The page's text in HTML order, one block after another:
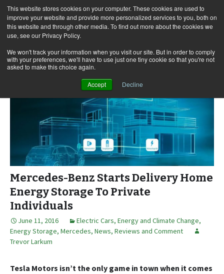
This website stores cookies on your computer. These cookies are used to
improve your website and provide more personalized services to you, both on
this website and through other media. To find out more about the cookies we
use, see our Privacy Policy.
We won't track your information when you visit our site. But in order to comply
with your preferences, we'll have to use just one tiny cookie so that you're not
asked to make this choice again.
Accept Decline
Skip
to
content
for:
Mercedes-Benz Starts Delivery Home
Energy Storage To Private
Individuals
June 11, 2016 Electric Cars, Energy and Climate Change,
Energy Storage, Mercedes, News, Reviews and Comment
Trevor Larkum
Tesla Motors isn’t the only game in town when it comes